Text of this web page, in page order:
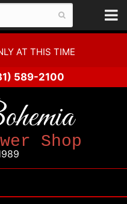
AT THIS TIME
589-2100
Shop